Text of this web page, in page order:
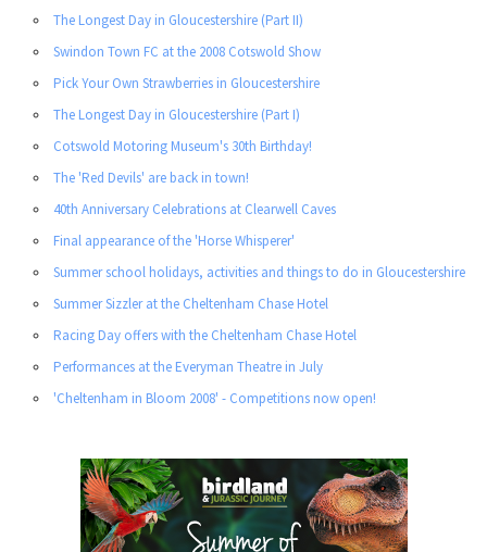
The Longest Day in Gloucestershire (Part II)
Swindon Town FC at the 2008 Cotswold Show
Pick Your Own Strawberries in Gloucestershire
The Longest Day in Gloucestershire (Part I)
Cotswold Motoring Museum's 30th Birthday!
The 'Red Devils' are back in town!
40th Anniversary Celebrations at Clearwell Caves
Final appearance of the 'Horse Whisperer'
Summer school holidays, activities and things to do in Gloucestershire
Summer Sizzler at the Cheltenham Chase Hotel
Racing Day offers with the Cheltenham Chase Hotel
Performances at the Everyman Theatre in July
'Cheltenham in Bloom 2008' - Competitions now open!